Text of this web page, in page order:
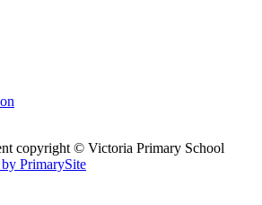
copyright © Victoria Primary School
PrimarySite